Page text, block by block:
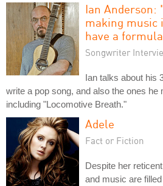
Ian Anderson:
making music
have a
Songwriter
Ian talks about his
write a pop song, and also the ones he
including "Locomotive Breath."
Adele
Fact or Fiction
Despite her
and music are